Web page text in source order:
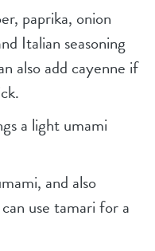
paprika, onion
Italian seasoning
also add cayenne if
a light umami
and also
use tamari for a